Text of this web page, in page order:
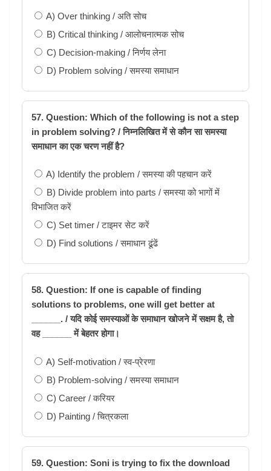
A) Over thinking / अति सोच
B) Critical thinking / आलोचनात्मक सोच
C) Decision-making / निर्णय लेना
D) Problem solving / समस्या समाधान
57. Question: Which of the following is not a step
in problem solving? / निम्नलिखित में से कौन सा समस्या
समाधान का एक चरण नहीं है?
A) Identify the problem / समस्या की पहचान करें
B) Divide problem into parts / समस्या को भागों में
विभाजित करें
C) Set timer / टाइमर सेट करें
D) Find solutions / समाधान ढूंढें
58. Question: If one is capable of finding
solutions to problems, one will get better at
______. / यदि कोई समस्याओं के समाधान खोजने में सक्षम है, तो
वह ______ में बेहतर होगा।
A) Self-motivation / स्व-प्रेरणा
B) Problem-solving / समस्या समाधान
C) Career / करियर
D) Painting / चित्रकला
59. Question: Soni is trying to fix the download